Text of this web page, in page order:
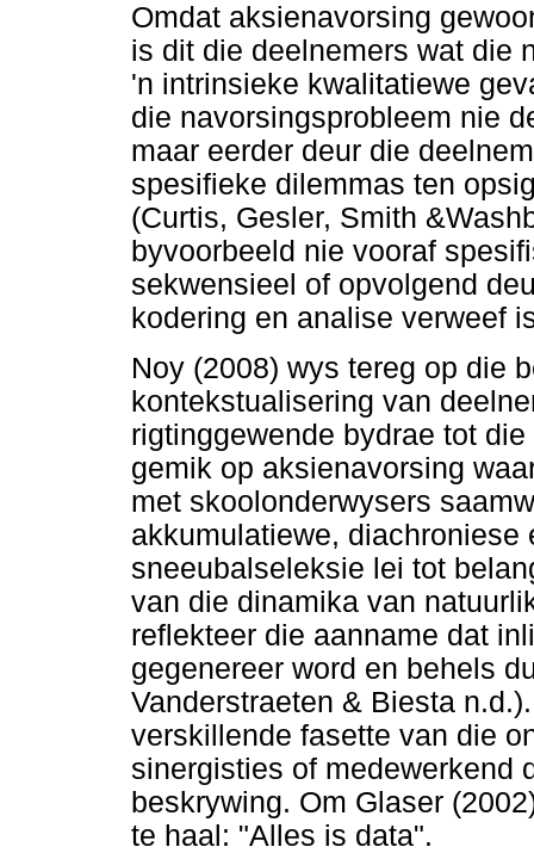
Omdat aksienavorsing
is dit die deelnemers wat die
'n intrinsieke kwalitatiewe
die navorsingsprobleem nie
maar eerder deur die
spesifieke dilemmas ten
(Curtis, Gesler, Smith
byvoorbeeld nie vooraf
sekwensieel of opvolgend
kodering en analise verweef
Noy (2008) wys tereg op die
kontekstualisering van
rigtinggewende bydrae tot
gemik op aksienavorsing
met skoolonderwysers
akkumulatiewe,
sneeubalseleksie lei tot
van die dinamika van
reflekteer die aanname dat
gegenereer word en behels
Vanderstraeten & Biesta
verskillende fasette van die
sinergisties of medewerkend
beskrywing. Om Glaser
te haal: "Alles is data".